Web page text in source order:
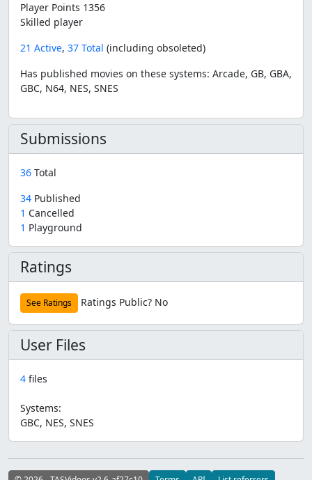
Player Points 1356
Skilled player
21 Active, 37 Total (including obsoleted)
Has published movies on these systems: Arcade, GB, GBA,
GBC, N64, NES, SNES
Submissions
36 Total
34 Published
1 Cancelled
1 Playground
Ratings
See Ratings Ratings Public? No
User Files
4 files
Systems:
GBC, NES, SNES